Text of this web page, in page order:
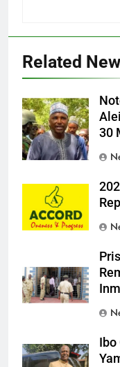
Related
Ado
30